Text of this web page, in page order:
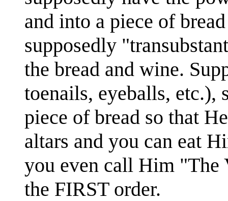
and into a piece of
supposedly
the bread and wine.
toenails, eyeballs,
piece of bread so that
altars and you can eat
you even call Him
the FIRST order.